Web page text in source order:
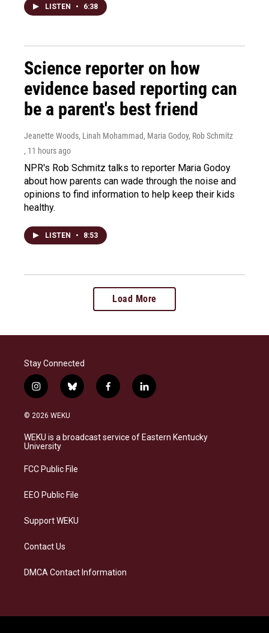
LISTEN • 6:38
Science reporter on how
evidence based reporting can
be a parent's best friend
Jeanette Woods, Linah Mohammad, Maria Godoy, Rob Schmitz
, 11 hours ago
NPR's Rob Schmitz talks to reporter Maria Godoy
about how parents can wade through the noise and
opinions to find information to help keep their kids
healthy.
LISTEN • 8:53
Load More
Stay Connected
i
n
s
a
g
a
b
l
s
k
f
a
b
o
l
i
e
d
© 2026 WEKU
WEKU is a broadcast service of Eastern Kentucky
University
FCC Public File
EEO Public File
Support WEKU
Contact Us
DMCA Contact Information